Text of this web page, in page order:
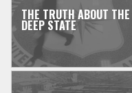
THE TRUTH ABOUT THE
DEEP STATE